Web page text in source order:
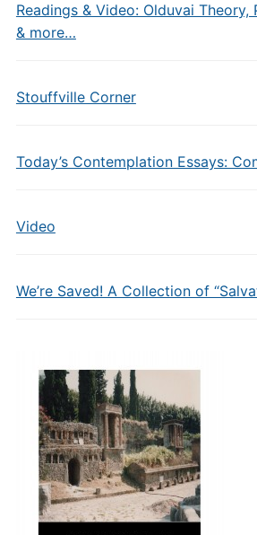
Readings & Video: Olduvai Theory,
& more…
Stouffville Corner
Today’s Contemplation Essays:
Video
We’re Saved! A Collection of